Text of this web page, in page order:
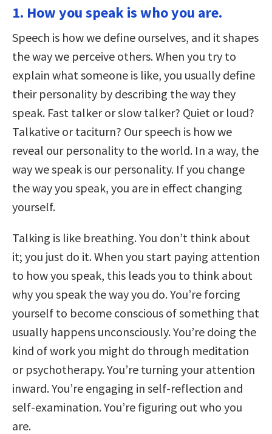
1. How you speak is who you are.
Speech is how we define ourselves, and it shapes
the way we perceive others. When you try to
explain what someone is like, you usually define
their personality by describing the way they
speak. Fast talker or slow talker? Quiet or loud?
Talkative or taciturn? Our speech is how we
reveal our personality to the world. In a way, the
way we speak is our personality. If you change
the way you speak, you are in effect changing
yourself.
Talking is like breathing. You don’t think about
it; you just do it. When you start paying attention
to how you speak, this leads you to think about
why you speak the way you do. You’re forcing
yourself to become conscious of something that
usually happens unconsciously. You’re doing the
kind of work you might do through meditation
or psychotherapy. You’re turning your attention
inward. You’re engaging in self-reflection and
self-examination. You’re figuring out who you
are.